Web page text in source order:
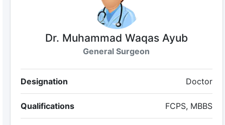
Dr. Muhammad Waqas Ayub
General Surgeon
Designation Doctor
Qualifications FCPS, MBBS